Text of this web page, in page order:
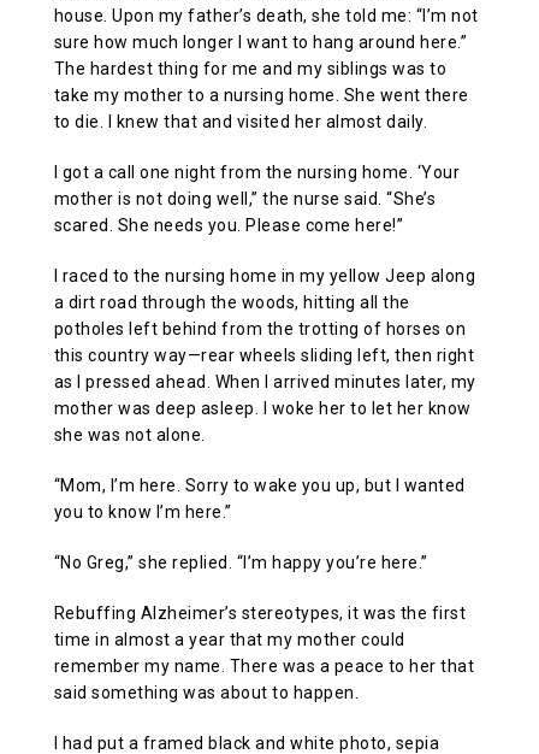
house. Upon my father’s death, she told me: “I’m not
sure how much longer I want to hang around here.”
The hardest thing for me and my siblings was to
take my mother to a nursing home. She went there
to die. I knew that and visited her almost daily.
I got a call one night from the nursing home. ‘Your
mother is not doing well,” the nurse said. “She’s
scared. She needs you. Please come here!”
I raced to the nursing home in my yellow Jeep along
a dirt road through the woods, hitting all the
potholes left behind from the trotting of horses on
this country way—rear wheels sliding left, then right
as I pressed ahead. When I arrived minutes later, my
mother was deep asleep. I woke her to let her know
she was not alone.
“Mom, I’m here. Sorry to wake you up, but I wanted
you to know I’m here.”
“No Greg,” she replied. “I’m happy you’re here.”
Rebuffing Alzheimer’s stereotypes, it was the first
time in almost a year that my mother could
remember my name. There was a peace to her that
said something was about to happen.
I had put a framed black and white photo, sepia